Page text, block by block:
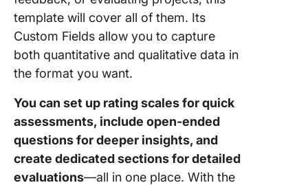
template will cover all of them. Its
Custom Fields allow you to capture
both quantitative and qualitative data in
the format you want.
You can set up rating scales for quick
assessments, include open-ended
questions for deeper insights, and
create dedicated sections for detailed
evaluations—all in one place. With the